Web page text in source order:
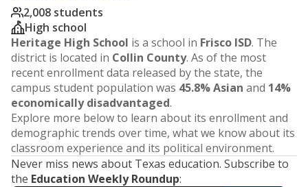
2,008 students
High school
Heritage High School is a school in Frisco ISD. The
district is located in Collin County. As of the most
recent enrollment data released by the state, the
campus student population was 45.8% Asian and 14%
economically disadvantaged.
Explore more below to learn about its enrollment and
demographic trends over time, what we know about its
classroom experience and its political environment.
Never miss news about Texas education. Subscribe to
the Education Weekly Roundup: